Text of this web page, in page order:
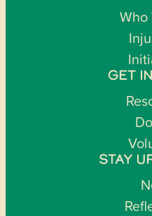
Who
GET
STAY